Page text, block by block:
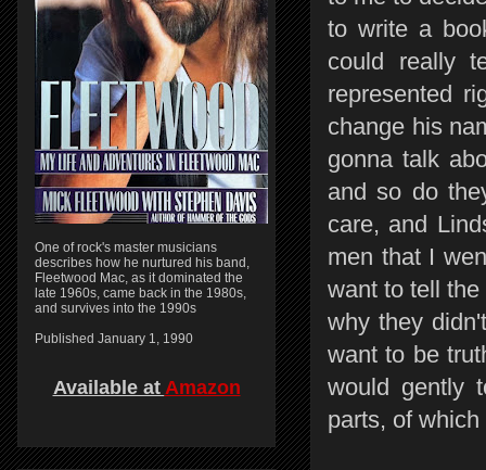
to write a
could really
represented
change his
gonna talk
and so do
care, and
men that I
want to tell
why they
want to be
would gently
parts, of
One of rock's master musicians
describes how he nurtured his band,
Fleetwood Mac, as it dominated the
late 1960s, came back in the 1980s,
and survives into the 1990s
Published January 1, 1990
Available at Amazon